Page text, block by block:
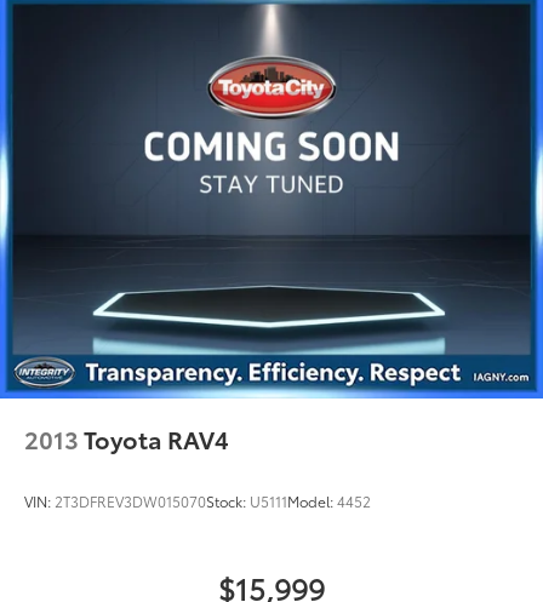
Electric Power-Assist Speed-Sensing Steering
Quasi-Dual Stainless Steel Exhaust w/Chrome
Permanent Locking Hubs
Strut Front Suspension w/Coil Springs
Regenerative 4-Wheel Disc Brakes w/4-Wheel ABS,
Hold Control and Electric Parking Brake
Brake Actuated Limited Slip Differential
Lithium Ion (li-Ion) Traction Battery w/6.6 kW
Onboard Charger, 12 Hrs Charge Time @ 110/120V,
4.5 Hrs Charge Time @ 220/240V and 18.1 kWh
Capacity
2013Toyota RAV4
VIN: 2T3DFREV3DW015070Stock: U5111Model:4452
$15,999